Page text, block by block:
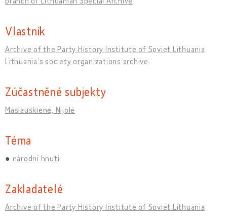
Vlastník
Archive of the Party History Institute of Soviet Lithuania
Lithuania’s society organizations archive
Zúčastněné subjekty
Maslauskienė, Nijolė
Téma
národní hnutí
Zakladatelé
Archive of the Party History Institute of Soviet Lithuania